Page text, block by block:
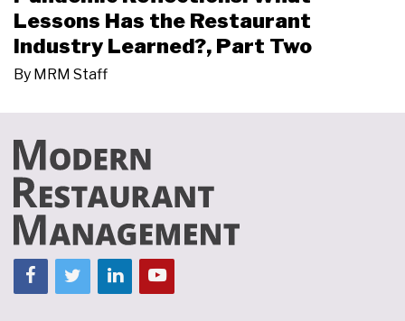
Lessons Has the Restaurant
Industry Learned?, Part Two
By MRM Staff